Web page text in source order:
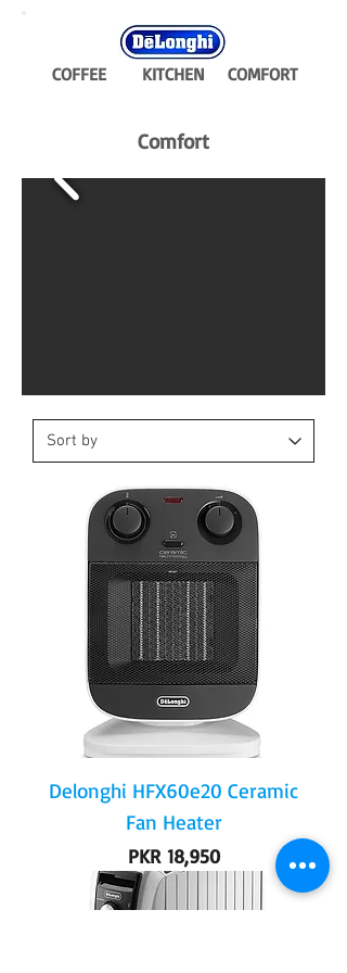
COFFEE KITCHEN COMFORT
Comfort
Delonghi HFX60e20 Ceramic
Fan Heater
Price
PKR 18,950